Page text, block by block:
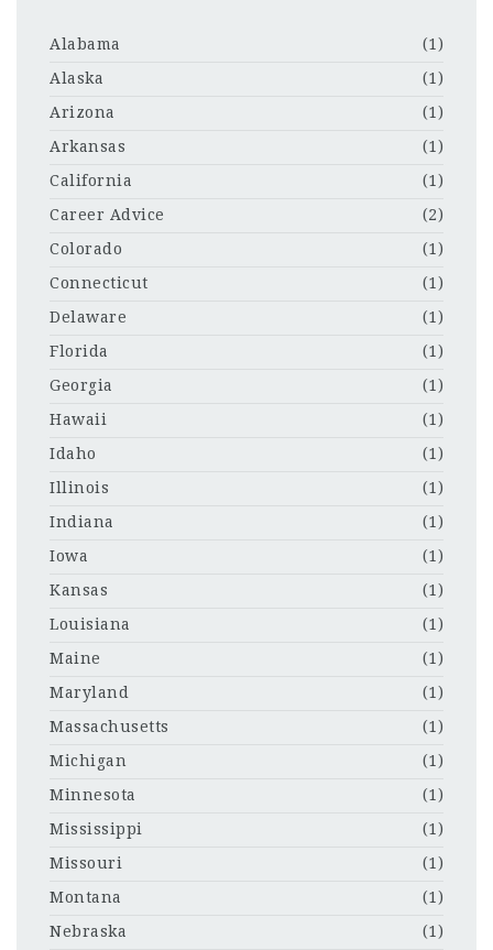
Alabama
(1)
Alaska
(1)
Arizona
(1)
Arkansas
(1)
California
(1)
Career Advice
(2)
Colorado
(1)
Connecticut
(1)
Delaware
(1)
Florida
(1)
Georgia
(1)
Hawaii
(1)
Idaho
(1)
Illinois
(1)
Indiana
(1)
Iowa
(1)
Kansas
(1)
Louisiana
(1)
Maine
(1)
Maryland
(1)
Massachusetts
(1)
Michigan
(1)
Minnesota
(1)
Mississippi
(1)
Missouri
(1)
Montana
(1)
Nebraska
(1)